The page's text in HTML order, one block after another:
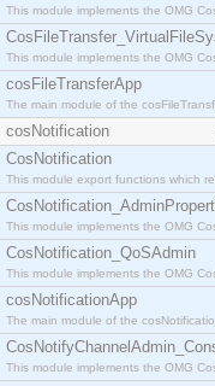
This module implements the OMG
This module implements the OMG
cosFileTransferApp
The main module of the
cosNotification
CosNotification
This module export functions which
This module implements the OMG
CosNotification_QoSAdmin
This module implements the OMG
cosNotificationApp
The main module of the
This module implements the OMG